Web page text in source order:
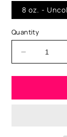
8 oz. -
Quantity
Decrease
quantity
for
Cinnamon